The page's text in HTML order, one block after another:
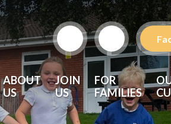
ABOUT
US
JOIN
US
FOR
FAMILIES